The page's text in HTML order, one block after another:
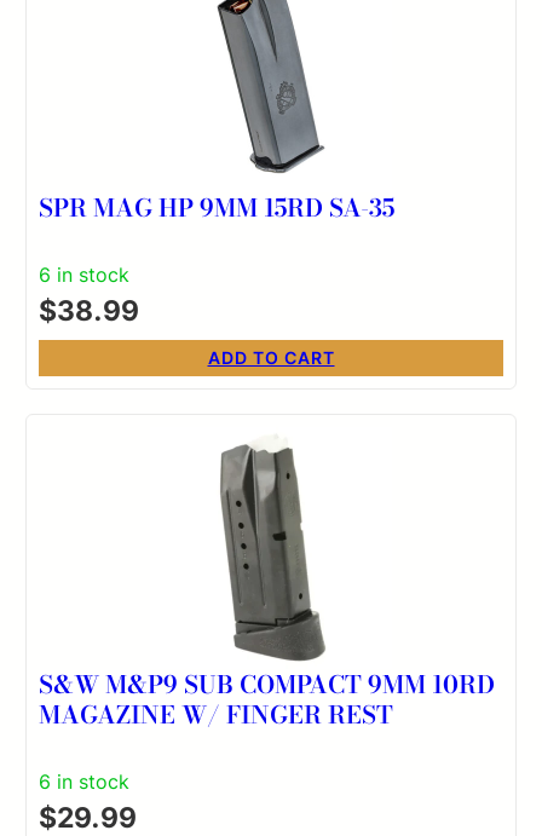
SPR MAG HP 9MM 15RD SA-35
6 in stock
$38.99
ADD TO CART
S&W M&P9 SUB COMPACT 9MM 10RD
MAGAZINE W/ FINGER REST
6 in stock
$29.99